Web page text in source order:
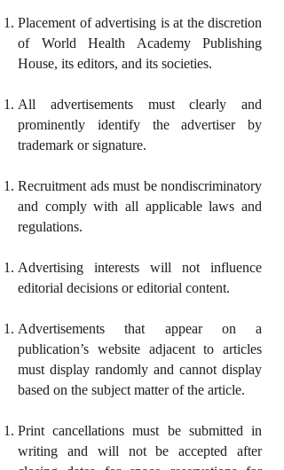
Placement of advertising is at the discretion
of World Health Academy Publishing
House, its editors, and its societies.
All advertisements must clearly and
prominently identify the advertiser by
trademark or signature.
Recruitment ads must be nondiscriminatory
and comply with all applicable laws and
regulations.
Advertising interests will not influence
editorial decisions or editorial content.
Advertisements that appear on a
publication’s website adjacent to articles
must display randomly and cannot display
based on the subject matter of the article.
Print cancellations must be submitted in
writing and will not be accepted after